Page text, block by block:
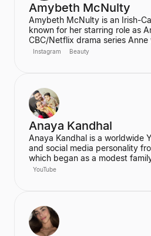
Amybeth McNulty
Amybeth McNulty is an Irish-
known for her starring role as
CBC/Netflix drama series Anne
2019). She also joined the cast
connects with her fans.
Instagram Beauty
Anaya Kandhal
Anaya Kandhal is a worldwide
and social media personality
which began as a modest
features a young married
YouTube